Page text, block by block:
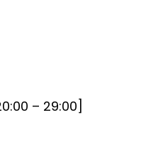
– 29:00]